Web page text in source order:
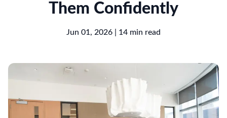
Them Confidently
Jun 01, 2026 | 14 min read